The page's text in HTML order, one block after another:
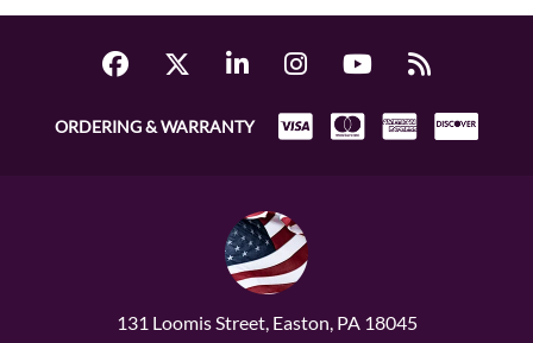
ORDERING & WARRANTY
131 Loomis Street, Easton, PA 18045